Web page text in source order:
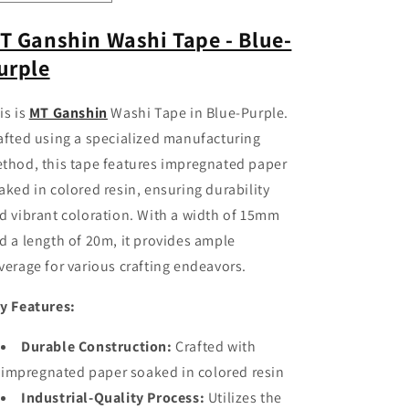
quantity
MT
Ganshin
Washi
Tape
-
Blue-
Purple
quantity
MT
Tape
-
Blue-
Purple
Ganshin Washi Tape - Blue-
is MT Ganshin Washi Tape in Blue-Purple.
using a specialized manufacturing
this tape features impregnated paper
in colored resin, ensuring durability
vibrant coloration. With a width of 15mm
a length of 20m, it provides ample
for various crafting endeavors.
Features:
Durable Construction: Crafted with
impregnated paper soaked in colored resin
Industrial-Quality Process: Utilizes the